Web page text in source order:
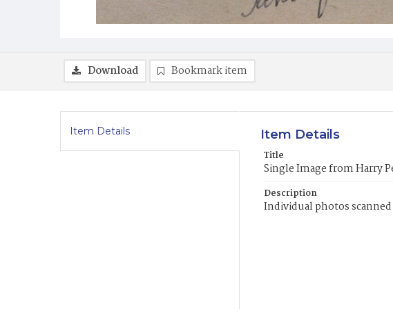
Download Bookmark item
Item Details Item Details
Title
Single Image from Harry
Description
Individual photos